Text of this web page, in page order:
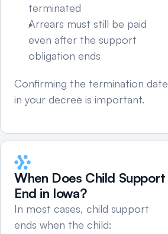
When Does Child Support
End in Iowa?
In most cases, child support
ends when the child:
terminated
Arrears must still be paid
even after the support
obligation ends
Confirming the termination date
in your decree is important.